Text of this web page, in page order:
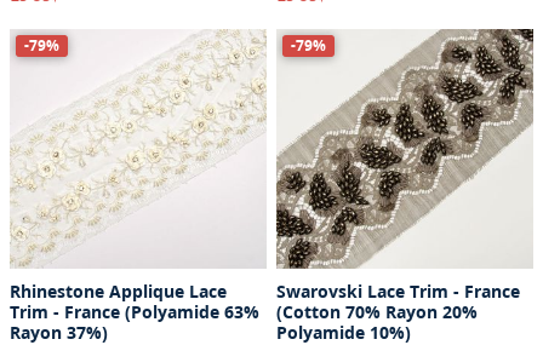
-79%
Rhinestone Applique Lace
Trim - France (Polyamide 63%
Rayon 37%)
-79%
Swarovski Lace Trim - France
(Cotton 70% Rayon 20%
Polyamide 10%)